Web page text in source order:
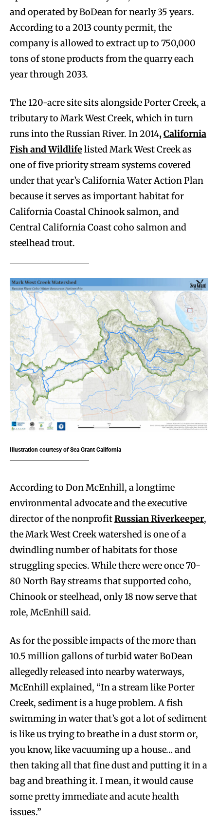
and operated by BoDean for nearly 35 years.
According to a 2013 county permit, the
company is allowed to extract up to 750,000
tons of stone products from the quarry each
year through 2033.
The 120-acre site sits alongside Porter Creek, a
tributary to Mark West Creek, which in turn
runs into the Russian River. In 2014,California
Fish and Wildlifelisted Mark West Creek as
one of five priority stream systems covered
under that year’s California Water Action Plan
because it serves as important habitat for
California Coastal Chinook salmon, and
Central California Coast coho salmon and
steelhead trout.
Illustration courtesy of Sea Grant California
According to Don McEnhill, a longtime
environmental advocate and the executive
director of the nonprofitRussian Riverkeeper,
the Mark West Creek watershed is one of a
dwindling number of habitats for those
struggling species. While there were once 70-
80 North Bay streams that supported coho,
Chinook or steelhead, only 18 now serve that
role, McEnhill said.
As for the possible impacts of the more than
10.5 million gallons of turbid water BoDean
allegedly released into nearby waterways,
McEnhill explained, “In a stream like Porter
Creek, sediment is a huge problem. A fish
swimming in water that’s got a lot of sediment
is like us trying to breathe in a dust storm or,
you know, like vacuuming up a house… and
then taking all that fine dust and putting it in a
bag and breathing it. I mean, it would cause
some pretty immediate and acute health
issues.”